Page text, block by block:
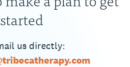
started
us directly: